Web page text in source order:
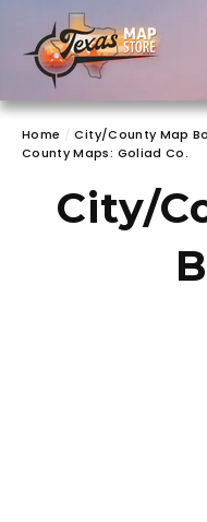
content
Home / City/County Map
County Maps: Goliad Co.
City/